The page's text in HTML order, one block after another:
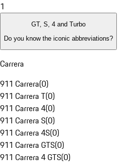
1
GT, S, 4 and Turbo
Do you know the iconic abbreviations?
Carrera
911 Carrera(0)
911 Carrera T(0)
911 Carrera 4(0)
911 Carrera S(0)
911 Carrera 4S(0)
911 Carrera GTS(0)
911 Carrera 4 GTS(0)